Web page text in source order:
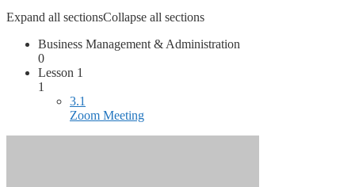
Expand all sectionsCollapse all sections
Business Management & Administration
0
Lesson 1
1
3.1
Zoom Meeting